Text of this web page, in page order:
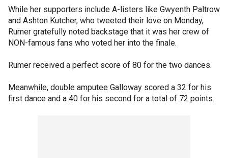
While her supporters include A-listers like Gwyenth Paltrow
and Ashton Kutcher, who tweeted their love on Monday,
Rumer gratefully noted backstage that it was her crew of
NON-famous fans who voted her into the finale.
Rumer received a perfect score of 80 for the two dances.
Meanwhile, double amputee Galloway scored a 32 for his
first dance and a 40 for his second for a total of 72 points.